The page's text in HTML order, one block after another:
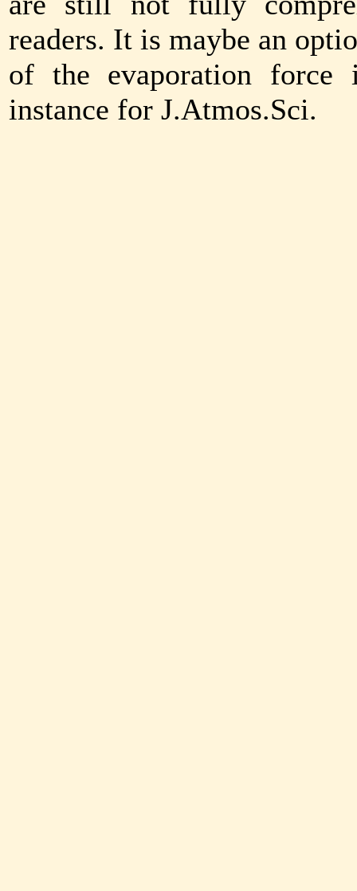
readers. It is maybe an
of the evaporation force
instance for J.Atmos.Sci.